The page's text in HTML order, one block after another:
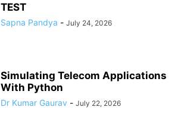
TEST
Sapna Pandya - July 24, 2026
Simulating Telecom Applications
With Python
Dr Kumar Gaurav - July 22, 2026